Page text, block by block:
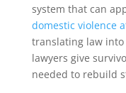
system that can
domestic violence
translating law
lawyers give
needed to rebuild